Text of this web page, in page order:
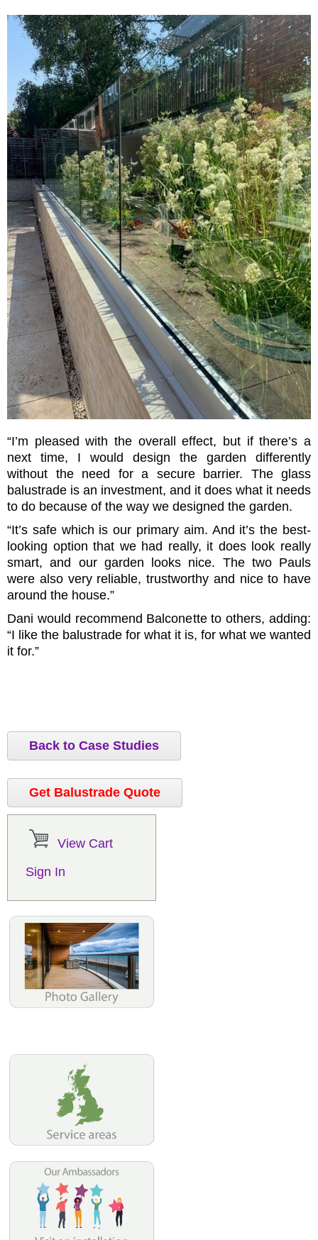
“I’m pleased with the overall effect, but if there’s a
next time, I would design the garden differently
without the need for a secure barrier. The glass
balustrade is an investment, and it does what it needs
to do because of the way we designed the garden.
“It’s safe which is our primary aim. And it’s the best-
looking option that we had really, it does look really
smart, and our garden looks nice. The two Pauls
were also very reliable, trustworthy and nice to have
around the house.”
Dani would recommend Balconette to others, adding:
“I like the balustrade for what it is, for what we wanted
it for.”
Back to Case Studies
Get Balustrade Quote
View Cart
Sign In